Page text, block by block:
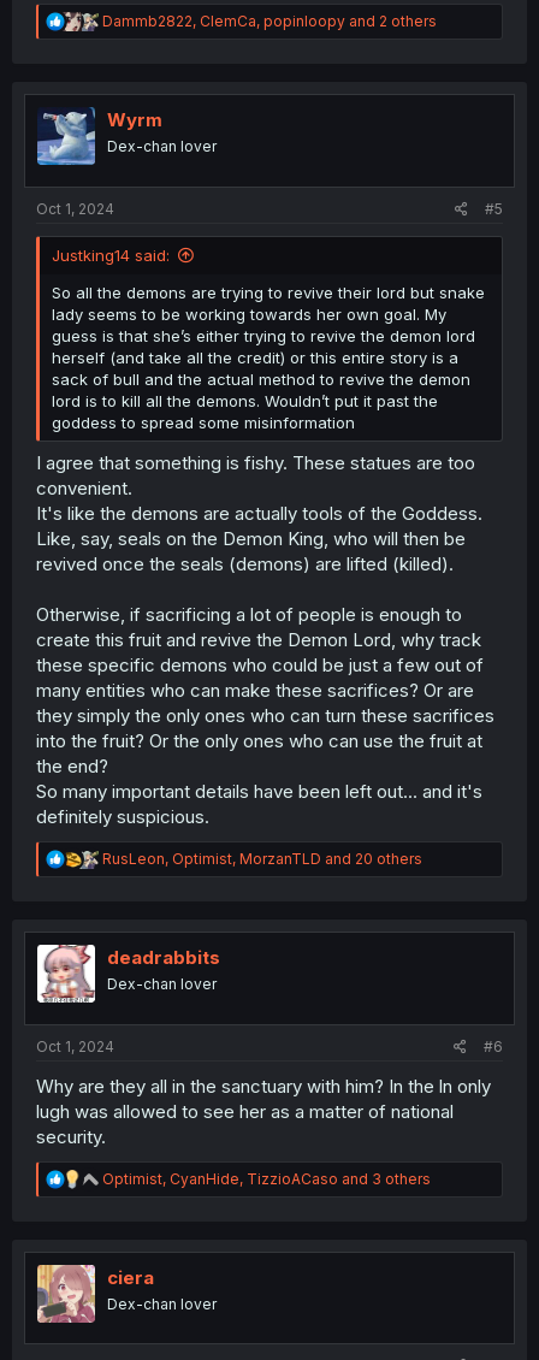
R
e
t
n
Dammb2822, ClemCa, popinloopy and 2 others
Wyrm
Dex-chan lover
Oct 1, 2024 #5
Justking14 said:
So all the demons are trying to revive their lord but snake
lady seems to be working towards her own goal. My
guess is that she’s either trying to revive the demon lord
herself (and take all the credit) or this entire story is a
sack of bull and the actual method to revive the demon
lord is to kill all the demons. Wouldn’t put it past the
goddess to spread some misinformation
I agree that something is fishy. These statues are too
convenient.
It's like the demons are actually tools of the Goddess.
Like, say, seals on the Demon King, who will then be
revived once the seals (demons) are lifted (killed).
Otherwise, if sacrificing a lot of people is enough to
create this fruit and revive the Demon Lord, why track
these specific demons who could be just a few out of
many entities who can make these sacrifices? Or are
they simply the only ones who can turn these sacrifices
into the fruit? Or the only ones who can use the fruit at
the end?
So many important details have been left out... and it's
definitely suspicious.
R
e
t
n
RusLeon, Optimist, MorzanTLD and 20 others
deadrabbits
Dex-chan lover
Oct 1, 2024 #6
Why are they all in the sanctuary with him? In the ln only
lugh was allowed to see her as a matter of national
security.
R
e
t
n
Optimist, CyanHide, TizzioACaso and 3 others
ciera
Dex-chan lover